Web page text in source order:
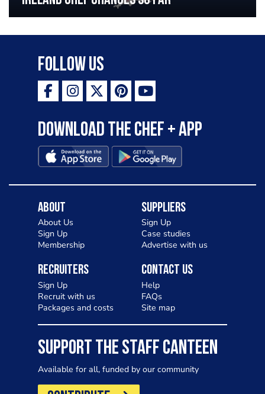
Follow Us
Download the Chef + app
About
About Us
Sign Up
Membership
Suppliers
Sign Up
Case studies
Advertise with us
Recruiters
Sign Up
Recruit with us
Packages and costs
Contact Us
Help
FAQs
Site map
SUPPORT THE STAFF CANTEEN
Available for all, funded by our community